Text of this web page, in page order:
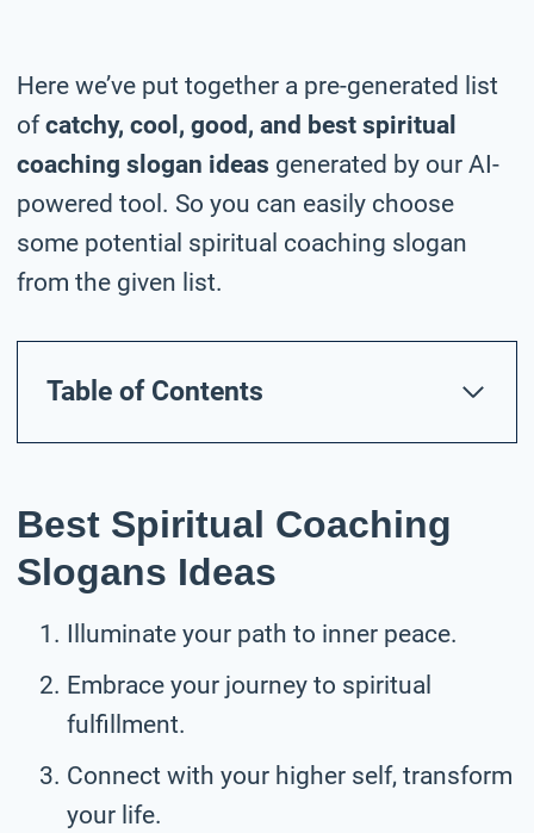
Here we’ve put together a pre-generated list
ofcatchy, cool, good, and best spiritual
coaching slogan ideas generated by our AI-
powered tool. So you can easily choose
some potential spiritual coaching slogan
from the given list.
Table of Contents
Best Spiritual Coaching
Slogans Ideas
Illuminate your path to inner peace.
Embrace your journey to spiritual
fulfillment.
Connect with your higher self, transform
your life.